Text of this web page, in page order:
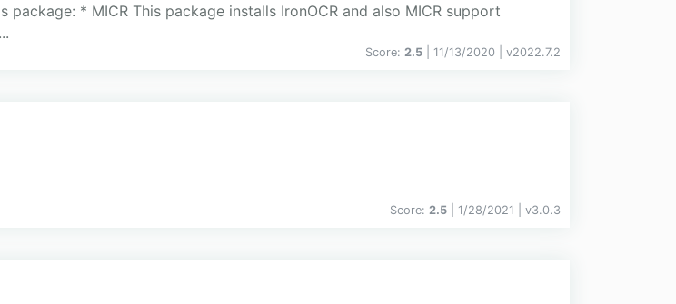
* MICR This package installs IronOCR and also MICR support
Score: 2.5 | 11/13/2020 | v2022.7.2
Score: 2.5 | 1/28/2021 | v3.0.3